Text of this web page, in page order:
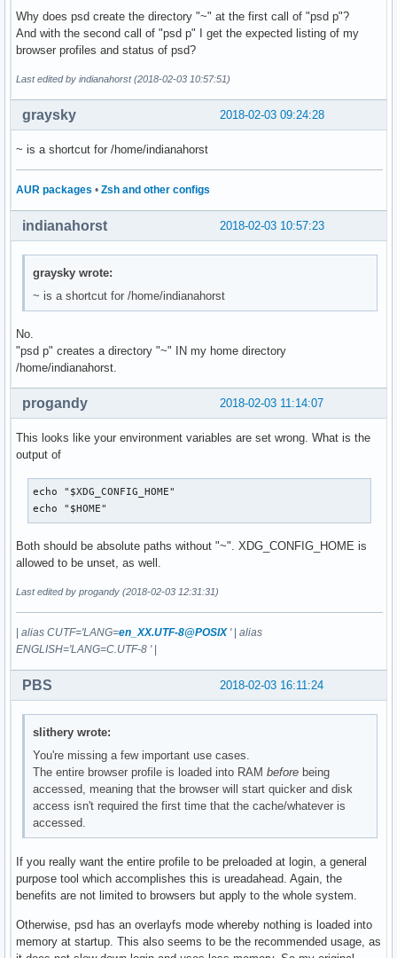
Why does psd create the directory "~" at the first call of "psd p"?
And with the second call of "psd p" I get the expected listing of my
browser profiles and status of psd?
Last edited by indianahorst (2018-02-03 10:57:51)
2018-02-03 09:24:28
graysky
~ is a shortcut for /home/indianahorst
AUR packages • Zsh and other configs
2018-02-03 10:57:23
indianahorst
graysky wrote:
~ is a shortcut for /home/indianahorst
No.
"psd p" creates a directory "~" IN my home directory
/home/indianahorst.
2018-02-03 11:14:07
progandy
This looks like your environment variables are set wrong. What is the
output of
echo "$XDG_CONFIG_HOME"
echo "$HOME"
Both should be absolute paths without "~". XDG_CONFIG_HOME is
allowed to be unset, as well.
Last edited by progandy (2018-02-03 12:31:31)
alias CUTF='LANG=en_XX.UTF-8@POSIX'| alias
ENGLISH='LANG=C.UTF-8 '|
2018-02-03 16:11:24
PBS
slithery wrote:
You're missing a few important use cases.
The entire browser profile is loaded into RAMbefore being
accessed, meaning that the browser will start quicker and disk
access isn't required the first time that the cache/whatever is
accessed.
If you really want the entire profile to be preloaded at login, a general
purpose tool which accomplishes this is ureadahead. Again, the
benefits are not limited to browsers but apply to the whole system.
Otherwise, psd has an overlayfs mode whereby nothing is loaded into
memory at startup. This also seems to be the recommended usage, as